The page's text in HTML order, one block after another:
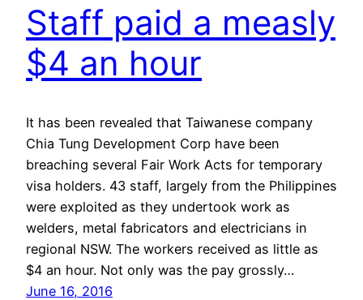
Staff paid a measly
$4 an hour
It has been revealed that Taiwanese company
Chia Tung Development Corp have been
breaching several Fair Work Acts for temporary
visa holders. 43 staff, largely from the Philippines
were exploited as they undertook work as
welders, metal fabricators and electricians in
regional NSW. The workers received as little as
$4 an hour. Not only was the pay grossly…
June 16, 2016